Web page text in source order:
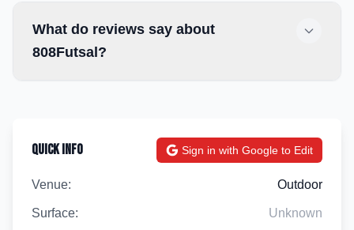
What do reviews say about
808Futsal?
Quick Info Sign in with Google to Edit
Venue: Outdoor
Surface: Unknown